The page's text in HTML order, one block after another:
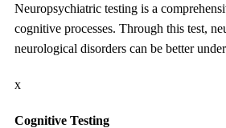
Neuropsychiatric testing is a
cognitive processes. Through this test,
neurological disorders can be better
x
Cognitive Testing